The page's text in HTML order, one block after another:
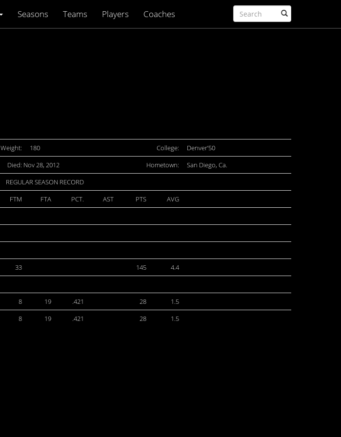
Seasons Teams Players Coaches
Weight: 180 College:
Denver’50
Died: Nov 28, 2012 Hometown:
San Diego, Ca.
REGULAR SEASON RECORD
FTM FTA PCT. AST PTS
AVG
33 145
4.4
8 19 .421 28
1.5
8 19 .421 28 1.5